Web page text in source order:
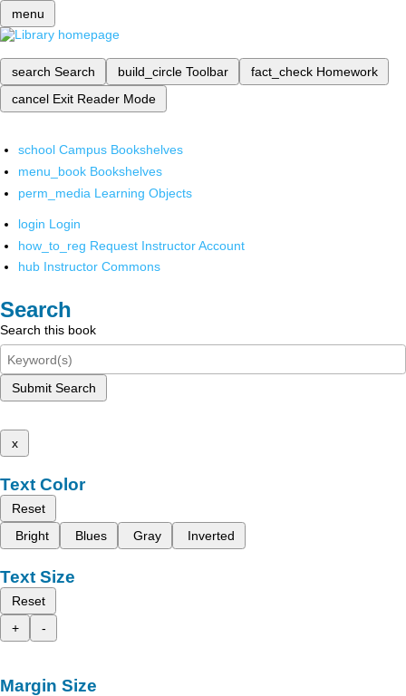
menu
search Search build_circle Toolbar fact_check Homework
cancel Exit Reader Mode
school Campus Bookshelves
menu_book Bookshelves
perm_media Learning Objects
login Login
how_to_reg Request Instructor Account
hub Instructor Commons
Search
Search this book
Submit Search
x
Text Color
Reset
Bright
Blues Gray Inverted
Text Size
Reset
+
-
Margin Size